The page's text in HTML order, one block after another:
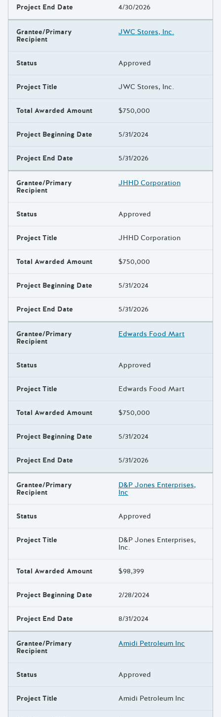
Project End Date 4/30/2026
Grantee/Primary
Recipient
JWC Stores, Inc.
Status Approved
Project Title JWC Stores, Inc.
Total Awarded Amount $750,000
Project Beginning Date 5/31/2024
Project End Date 5/31/2026
Grantee/Primary
Recipient
JHHD Corporation
Status Approved
Project Title JHHD Corporation
Total Awarded Amount $750,000
Project Beginning Date 5/31/2024
Project End Date 5/31/2026
Grantee/Primary
Recipient
Edwards Food Mart
Status Approved
Project Title Edwards Food Mart
Total Awarded Amount $750,000
Project Beginning Date 5/31/2024
Project End Date 5/31/2026
Grantee/Primary
Recipient
D&P Jones Enterprises,
Inc
Status Approved
Project Title D&P Jones Enterprises,
Inc.
Total Awarded Amount $98,399
Project Beginning Date 2/28/2024
Project End Date 8/31/2024
Grantee/Primary
Recipient
Amidi Petroleum Inc
Status Approved
Project Title Amidi Petroleum Inc